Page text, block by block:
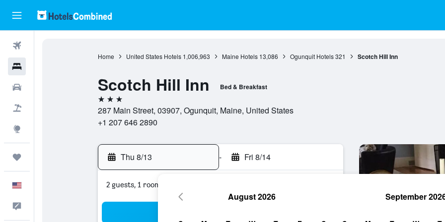
Home United States Hotels 1,006,963 Maine Hotels 13,086 Ogunquit Hotels 321 Scotch Hill Inn
Scotch Hill Inn Bed & Breakfast
3 stars
287 Main Street, 03907, Ogunquit, Maine, United States
+1 207 646 2890
Thu 8/13 - Fri 8/14
2 guests, 1 room
August 2026 September